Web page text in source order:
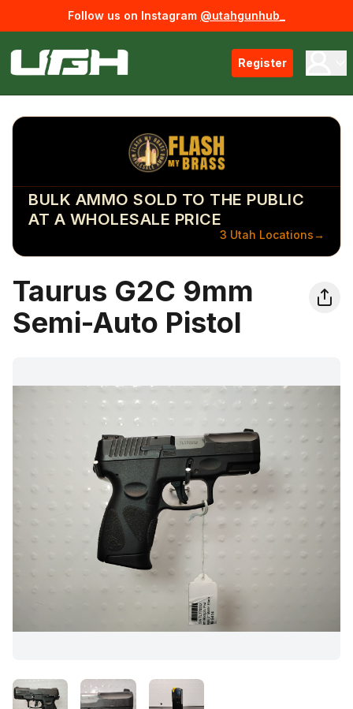
Follow us on Instagram @utahgunhub_
Register
BULK AMMO SOLD TO THE PUBLIC
AT A WHOLESALE PRICE
3 Utah Locations→
Taurus G2C 9mm
Semi-Auto Pistol